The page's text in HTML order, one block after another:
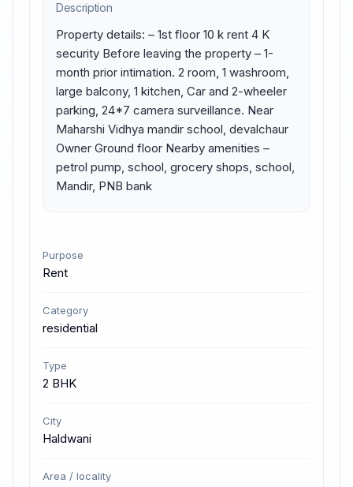
Description
Property details: – 1st floor 10 k rent 4 K
security Before leaving the property – 1-
month prior intimation. 2 room, 1 washroom,
large balcony, 1 kitchen, Car and 2-wheeler
parking, 24*7 camera surveillance. Near
Maharshi Vidhya mandir school, devalchaur
Owner Ground floor Nearby amenities –
petrol pump, school, grocery shops, school,
Mandir, PNB bank
Purpose
Rent
Category
residential
Type
2 BHK
City
Haldwani
Area / locality